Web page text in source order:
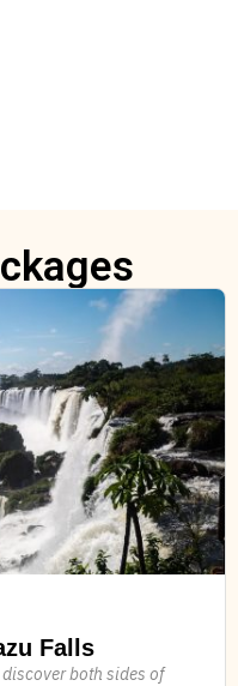
Falls
both sides of